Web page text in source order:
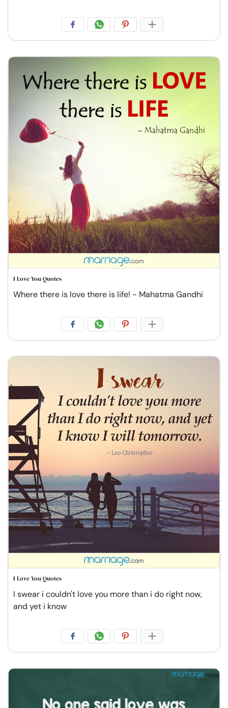
I Love You Quotes
Where there is love there is life! - Mahatma Gandhi
I Love You Quotes
I swear i couldn't love you more than i do right now,
and yet i know